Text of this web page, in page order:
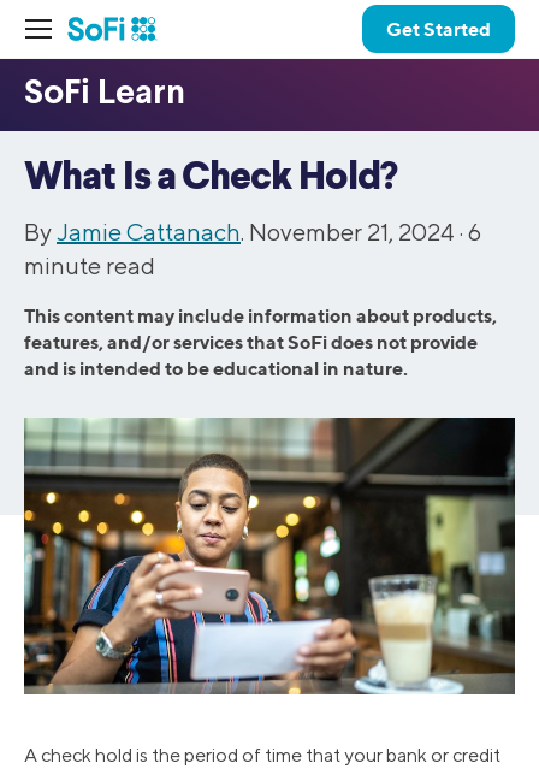
Get Started
What Is a Check Hold?
ByJamie Cattanach. November 21, 2024 · 6
minute read
This content may include information about products,
features, and/or services that SoFi does not provide
and is intended to be educational in nature.
A check hold is the period of time that your bank or credit